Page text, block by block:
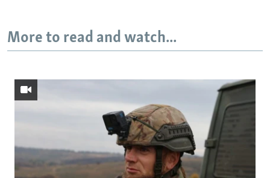
More to read and watch...